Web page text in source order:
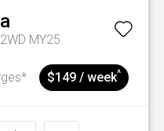
MY25
$149 / week^